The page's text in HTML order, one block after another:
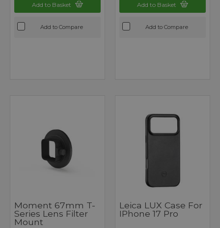
Add to Basket
Add to Compare
Add to Basket
Add to Compare
Moment 67mm T-
Series Lens Filter
Mount
Leica LUX Case For
IPhone 17 Pro